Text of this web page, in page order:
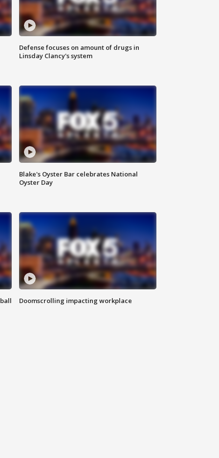
Defense focuses on amount of drugs in
Linsday Clancy's system
Blake's Oyster Bar celebrates National
Oyster Day
Doomscrolling impacting workplace